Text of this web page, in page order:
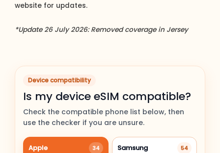
website for updates.
*Update 26 July 2026: Removed coverage in Jersey
Device compatibility
Is my device eSIM compatible?
Check the compatible phone list below, then
use the checker if you are unsure.
Apple 34 Samsung 54